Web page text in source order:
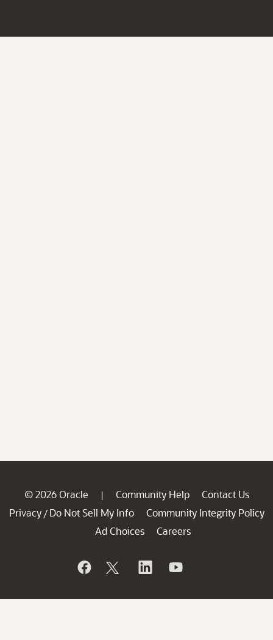
© 2026 Oracle | Community Help
Contact Us
Privacy / Do Not Sell My Info
Community Integrity Policy
Ad Choices
Careers